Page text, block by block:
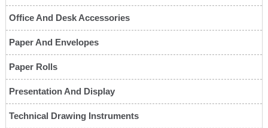
Office And Desk Accessories
Paper And Envelopes
Paper Rolls
Presentation And Display
Technical Drawing Instruments